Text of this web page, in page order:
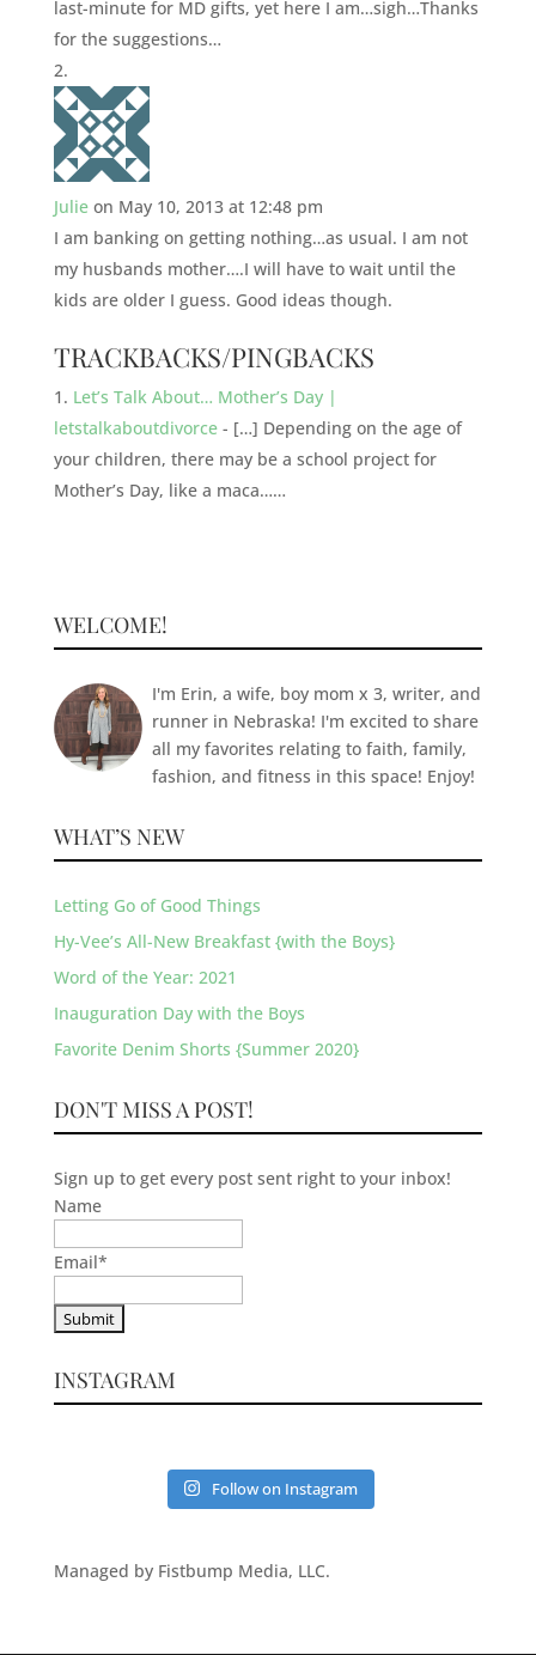
last-minute for MD gifts, yet here I am…sigh…Thanks
for the suggestions…
Julie on May 10, 2013 at 12:48 pm
I am banking on getting nothing…as usual. I am not
my husbands mother….I will have to wait until the
kids are older I guess. Good ideas though.
TRACKBACKS/PINGBACKS
Let’s Talk About… Mother’s Day |
letstalkaboutdivorce- […] Depending on the age of
your children, there may be a school project for
Mother’s Day, like a maca……
WELCOME!
I'm Erin, a wife, boy mom x 3, writer, and
runner in Nebraska! I'm excited to share
all my favorites relating to faith, family,
fashion, and fitness in this space! Enjoy!
WHAT’S NEW
Letting Go of Good Things
Hy-Vee’s All-New Breakfast {with the Boys}
Word of the Year: 2021
Inauguration Day with the Boys
Favorite Denim Shorts {Summer 2020}
DON'T MISS A POST!
Sign up to get every post sent right to your inbox!
Name
Email*
INSTAGRAM
Follow on Instagram
Managed by Fistbump Media, LLC.